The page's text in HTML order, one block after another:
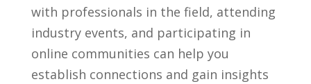
with professionals in ‍the field, ‍attending
industry events, and participating⁢ in
online ⁣communities ⁤can help you⁤
establish ‌connections and⁤ gain‍ insights